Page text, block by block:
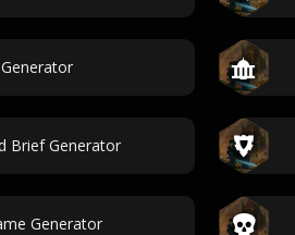
Brief Generator
Generator